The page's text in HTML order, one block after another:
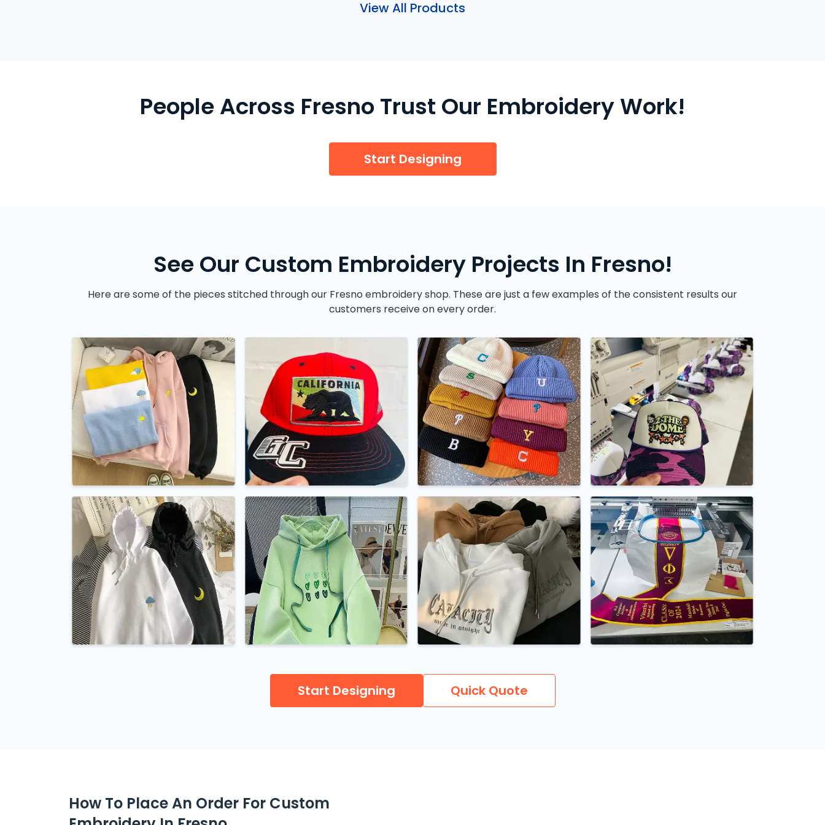
View All Products
People Across Fresno Trust Our Embroidery Work!
Start Designing
See Our Custom Embroidery Projects In Fresno!
Here are some of the pieces stitched through our Fresno embroidery shop. These are just a few examples of the consistent results our
customers receive on every order.
Start Designing Quick Quote
How To Place An Order For Custom